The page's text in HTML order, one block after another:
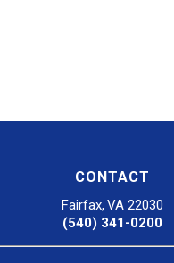
CONTACT
Fairfax, VA 22030
(540) 341-0200